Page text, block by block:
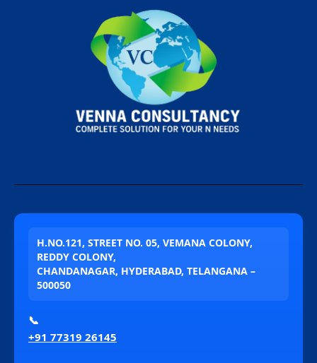
H.NO.121, STREET NO. 05, VEMANA COLONY,
REDDY COLONY,
CHANDANAGAR, HYDERABAD, TELANGANA –
500050
📞
+91 77319 26145